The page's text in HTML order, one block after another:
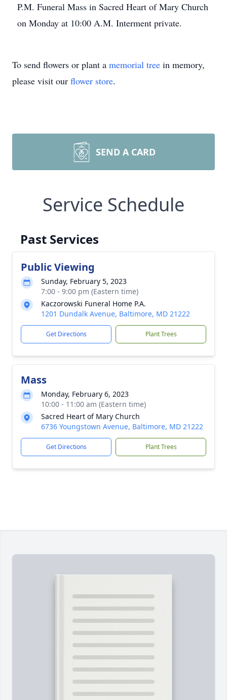
P.M. Funeral Mass in Sacred Heart of Mary Church
on Monday at 10:00 A.M. Interment private.
To send flowers or plant a memorial tree in memory,
please visit our flower store.
SEND A CARD
Service Schedule
Past Services
Public Viewing
Sunday, February 5, 2023
7:00 - 9:00 pm (Eastern time)
Kaczorowski Funeral Home P.A.
1201 Dundalk Avenue, Baltimore, MD 21222
Get Directions Plant Trees
Mass
Monday, February 6, 2023
10:00 - 11:00 am (Eastern time)
Sacred Heart of Mary Church
6736 Youngstown Avenue, Baltimore, MD 21222
Get Directions Plant Trees